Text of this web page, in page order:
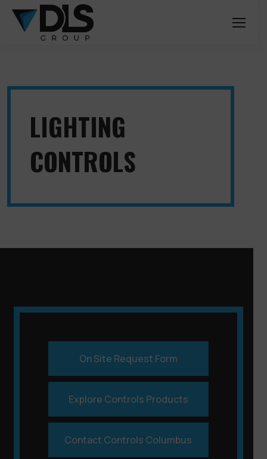
LIGHTING
CONTROLS
On Site Request Form
Explore Controls Products
Contact Controls Columbus